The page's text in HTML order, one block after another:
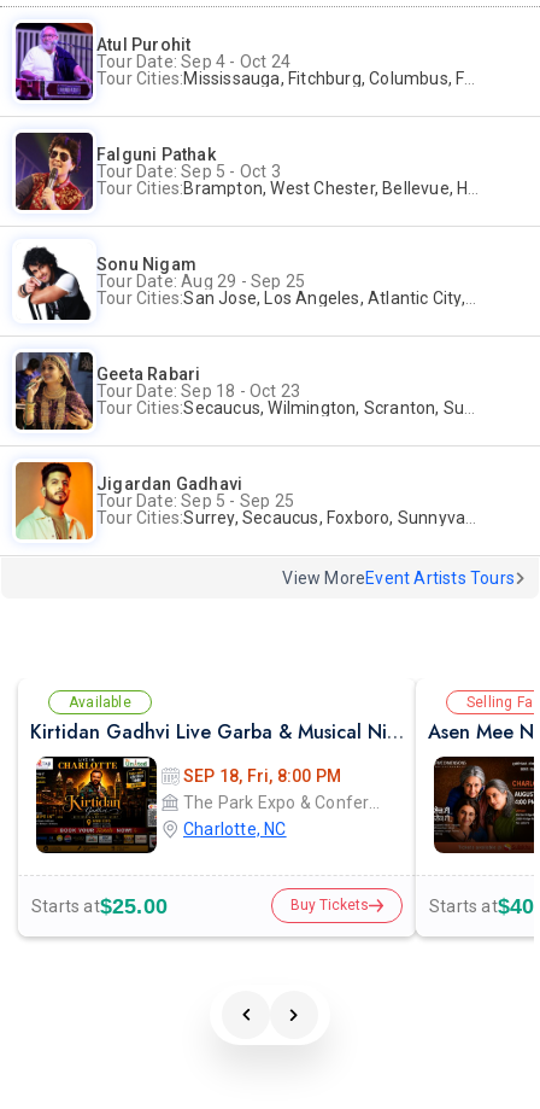
Atul Purohit
Tour Date: Sep 4 - Oct 24
Tour Cities:Mississauga, Fitchburg, Columbus, Frisco, Scranton, Greenville, Schaumburg, Santa Clara, Surrey
Falguni Pathak
Tour Date: Sep 5 - Oct 3
Tour Cities:Brampton, West Chester, Bellevue, Hartford, Schaumburg, Houston, Frisco, Santa Clara
Sonu Nigam
Tour Date: Aug 29 - Sep 25
Tour Cities:San Jose, Los Angeles, Atlantic City, Uniondale, Rosenberg
Geeta Rabari
Tour Date: Sep 18 - Oct 23
Tour Cities:Secaucus, Wilmington, Scranton, Surrey
Jigardan Gadhavi
Tour Date: Sep 5 - Sep 25
Tour Cities:Surrey, Secaucus, Foxboro, Sunnyvale
View MoreEvent Artists Tours
Available
Kirtidan Gadhvi Live Garba & Musical Night in Charlotte
SEP 18, Fri, 8:00 PM
Charlotte, NC
Starts at$25.00 Buy Tickets
Selling
Asen Mee
Starts at